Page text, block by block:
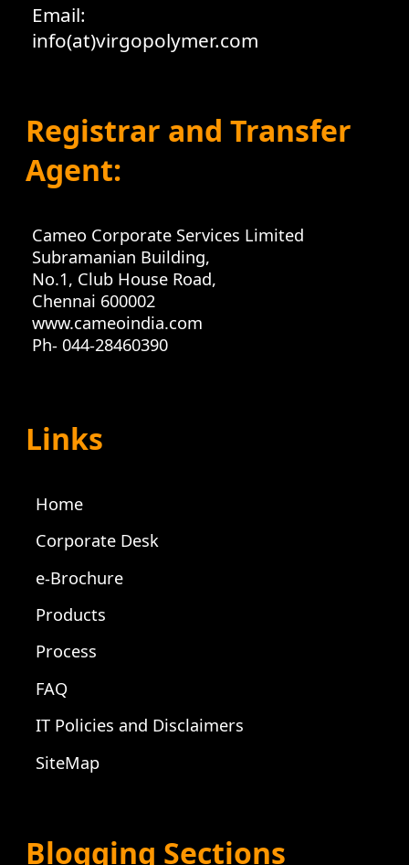
Email:
info(at)virgopolymer.com
Registrar and Transfer
Agent:
Cameo Corporate Services Limited
Subramanian Building,
No.1, Club House Road,
Chennai 600002
www.cameoindia.com
Ph- 044-28460390
Links
Home
Corporate Desk
e-Brochure
Products
Process
FAQ
IT Policies and Disclaimers
SiteMap
Blogging Sections